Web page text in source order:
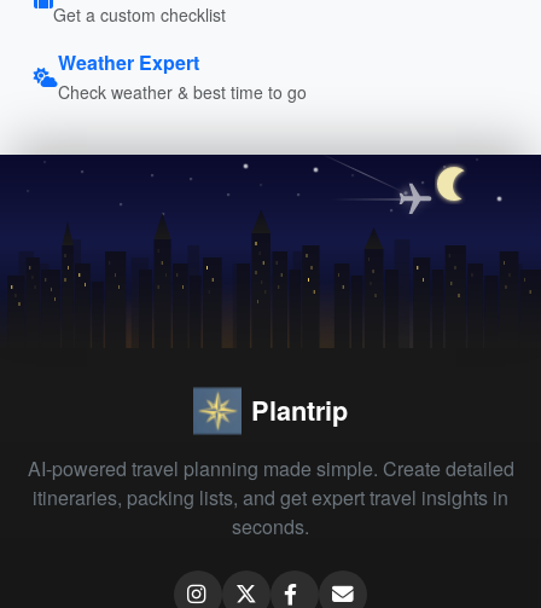
Get a custom checklist
Weather Expert
Check weather & best time to go
Plantrip
AI-powered travel planning made simple. Create detailed
itineraries, packing lists, and get expert travel insights in
seconds.